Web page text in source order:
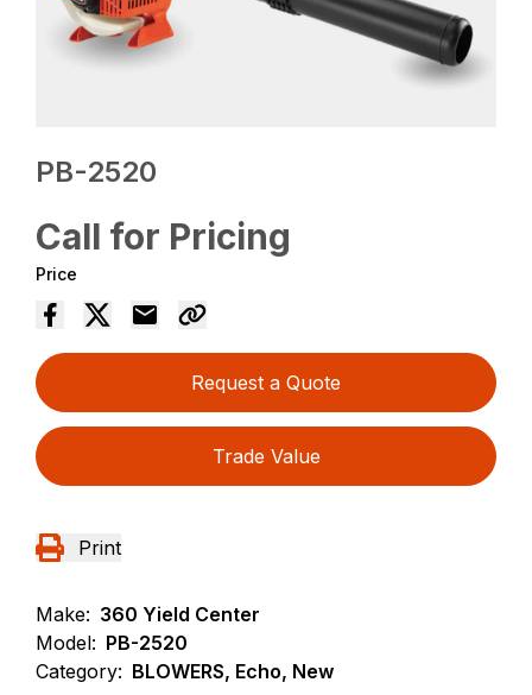
PB-2520
Call for Pricing
Price
Request a Quote
Trade Value
Print
Make: 360 Yield Center
Model: PB-2520
Category: BLOWERS, Echo, New